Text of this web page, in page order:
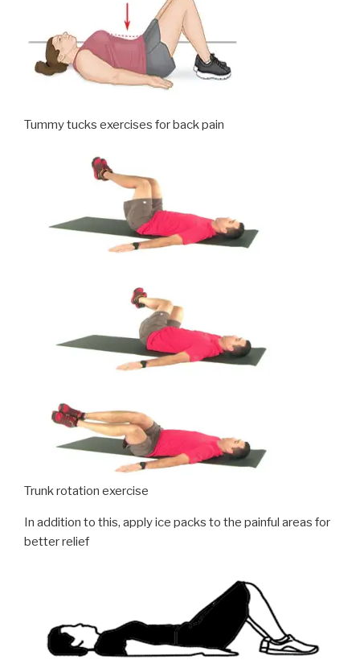
Tummy tucks exercises for back pain
Trunk rotation exercise
In addition to this, apply ice packs to the painful areas for
better relief